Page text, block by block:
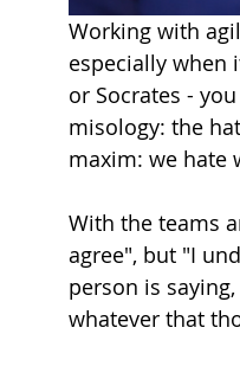
Working with
especially when
or Socrates -
misology: the
maxim: we hate
With the teams
agree", but "I
person is
whatever that